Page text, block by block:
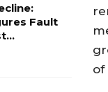
Fault
of